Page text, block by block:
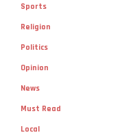
Sports
Religion
Politics
Opinion
News
Must Read
Local